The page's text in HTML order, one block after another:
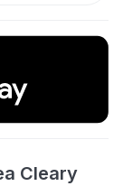
Cleary